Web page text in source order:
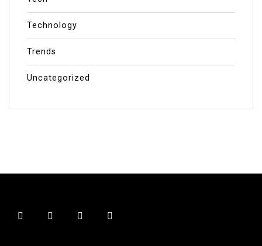
Technology
Trends
Uncategorized